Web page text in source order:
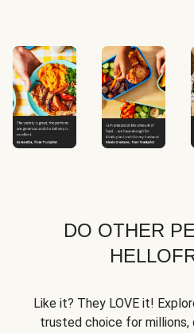
DO OTHER
Like it? They LOVE it!
trusted choice for millions,